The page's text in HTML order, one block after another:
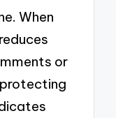
When
or